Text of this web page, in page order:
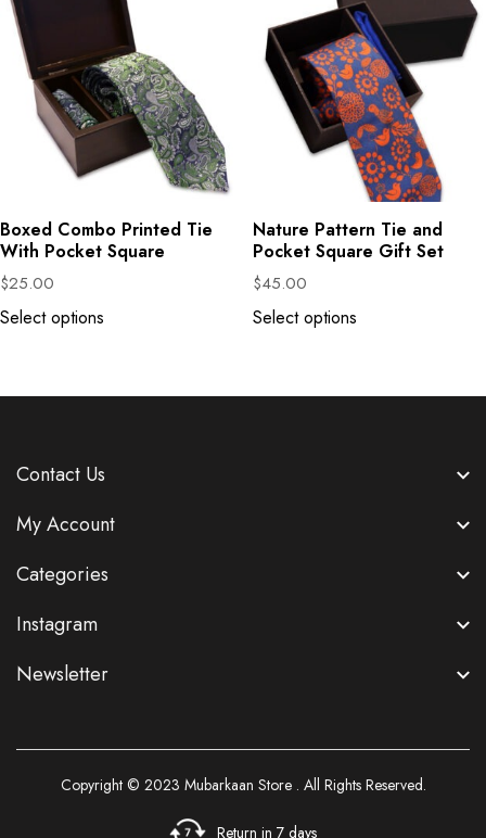
Boxed Combo Printed Tie
With Pocket Square
$25.00
Select options
Nature Pattern Tie and
Pocket Square Gift Set
$45.00
Select options
Contact Us
My Account
Categories
Instagram
Newsletter
Copyright © 2023 Mubarkaan Store. All Rights Reserved.
Return in 7 days